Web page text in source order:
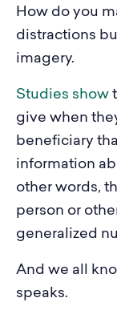
How do you
distractions
imagery.
Studies show
give when
beneficiary
information
other words,
person or
generalized
And we all
speaks.